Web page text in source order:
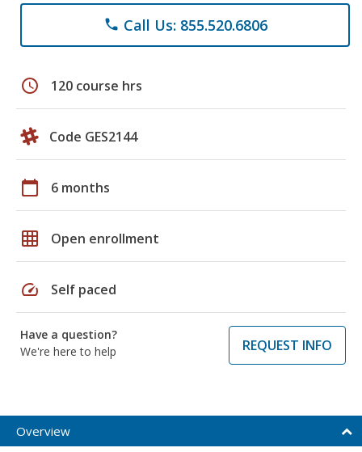
phone Call Us: 855.520.6806
schedule 120 course hrs
Code GES2144
calendar_today 6 months
grid_on Open enrollment
speed Self paced
Have a question?
We're here to help
REQUEST INFO
Overview